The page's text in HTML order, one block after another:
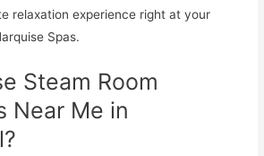
relaxation experience right at your
Spas.
Steam Room
Near Me in